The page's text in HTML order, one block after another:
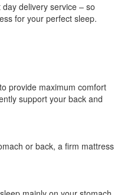
delivery service – so
for your perfect sleep.
provide maximum comfort
support your back and
or back, a firm mattress